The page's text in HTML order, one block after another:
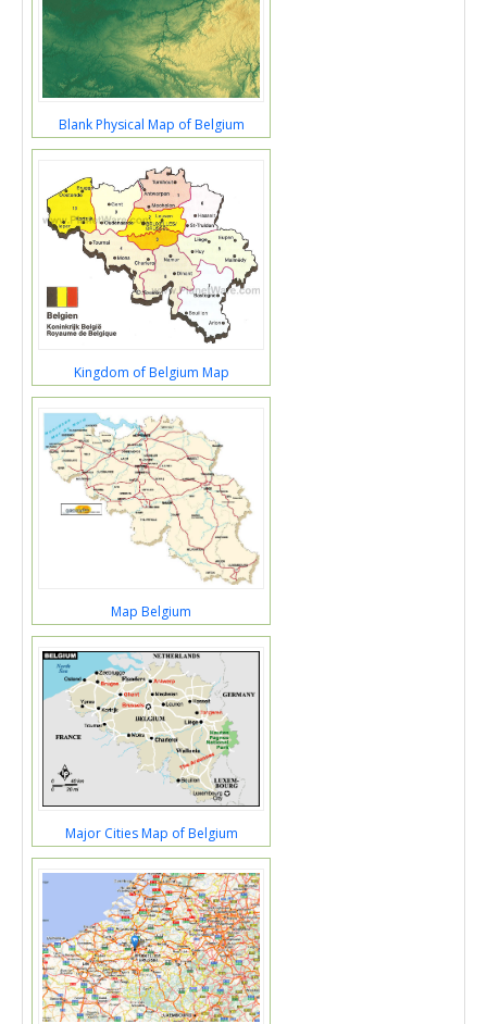
Blank Physical Map of Belgium
Kingdom of Belgium Map
Map Belgium
Major Cities Map of Belgium